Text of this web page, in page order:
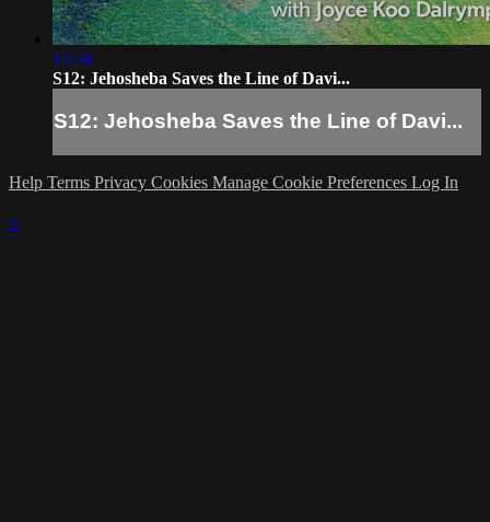
14:58
S12: Jehosheba Saves the Line of Davi...
S12: Jehosheba Saves the Line of Davi...
Help Terms Privacy Cookies Manage Cookie Preferences Log In
×